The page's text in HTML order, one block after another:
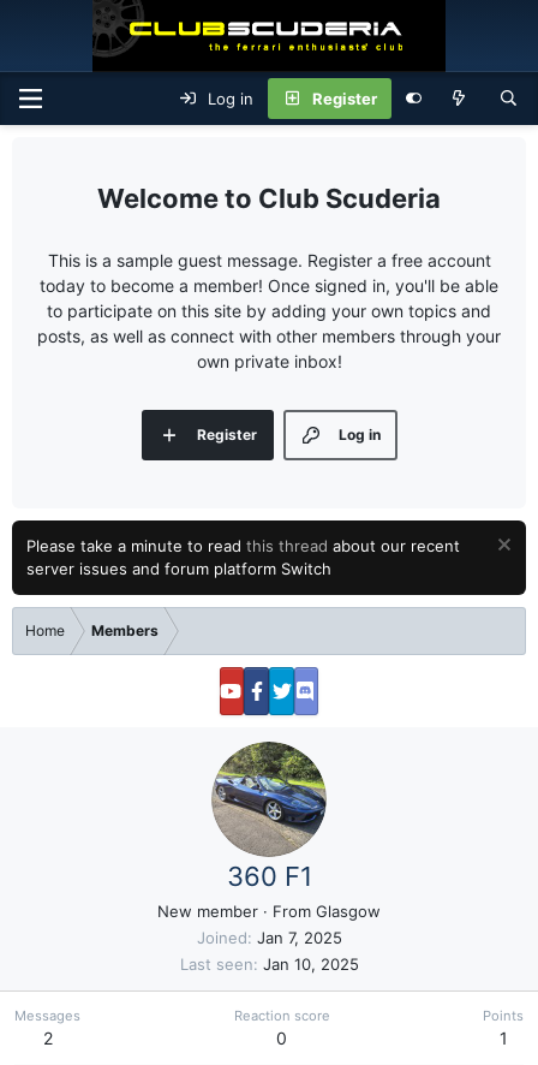
Log in Register
Club Scuderia
This is a sample guest message. Register a free account
today to become a member! Once signed in, you'll be able
to participate on this site by adding your own topics and
posts, as well as connect with other members through your
own private inbox!
Log in
Register
Please take a minute to read this thread about our recent
server issues and forum platform Switch
Home Members
360 F1
New member · From Glasgow
Joined Jan 7, 2025
Last seen Jan 10, 2025
Messages
2
Reaction score
0
Points
1